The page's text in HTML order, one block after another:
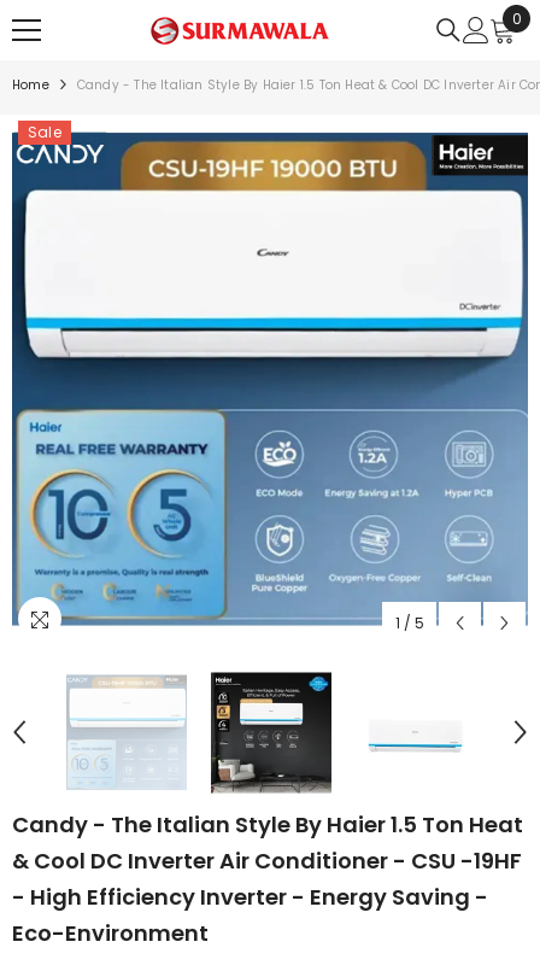
0
0
Home Candy - The Italian Style By Haier 1.5 Ton Heat & Cool DC Inverter Air
Sale
1 / 5
Candy - The Italian Style By Haier 1.5 Ton Heat
& Cool DC Inverter Air Conditioner - CSU -19HF
- High Efficiency Inverter - Energy Saving -
Eco-Environment